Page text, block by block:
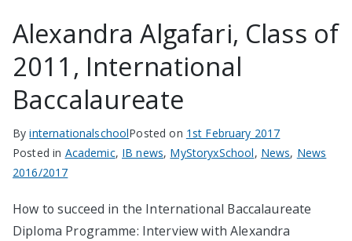
Alexandra Algafari, Class of
2011, International
Baccalaureate
ByinternationalschoolPosted on 1st February 2017
Posted in Academic, IB news, MyStoryxSchool, News, News
2016/2017
How to succeed in the International Baccalaureate
Diploma Programme: Interview with Alexandra